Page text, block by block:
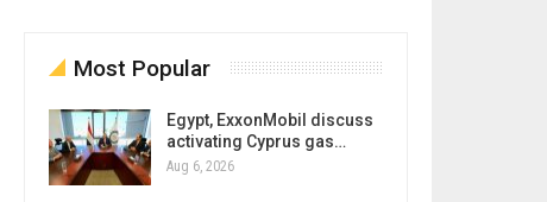
Most Popular
Egypt, ExxonMobil discuss
activating Cyprus gas…
Aug 6, 2026